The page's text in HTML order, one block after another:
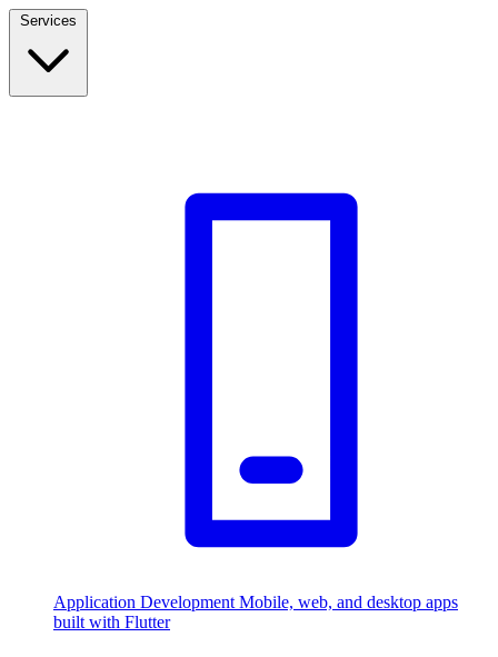
Application Development Mobile, web, and desktop apps
built with Flutter